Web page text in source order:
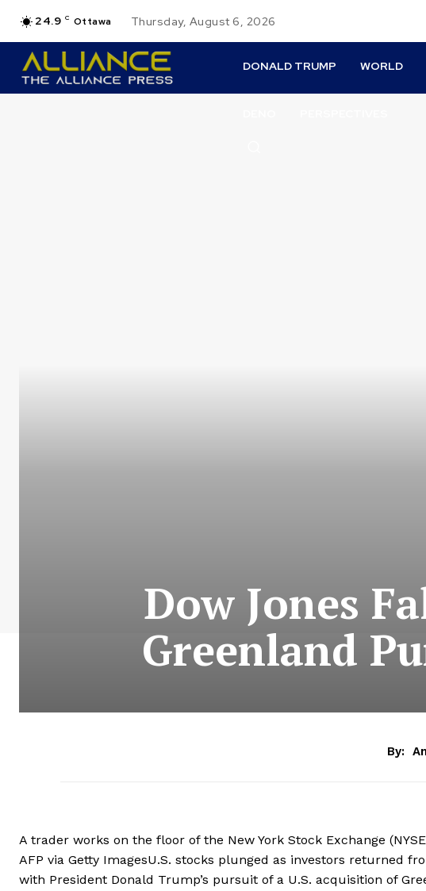
24.9 C Ottawa Thursday, August 6, 2026
DONALD TRUMP WORLD
Dow Jones
Greenland
By:
A trader works on the floor of the New York Stock Exchange
AFP via Getty ImagesU.S. stocks plunged as investors returned
with President Donald Trump’s pursuit of a U.S. acquisition of